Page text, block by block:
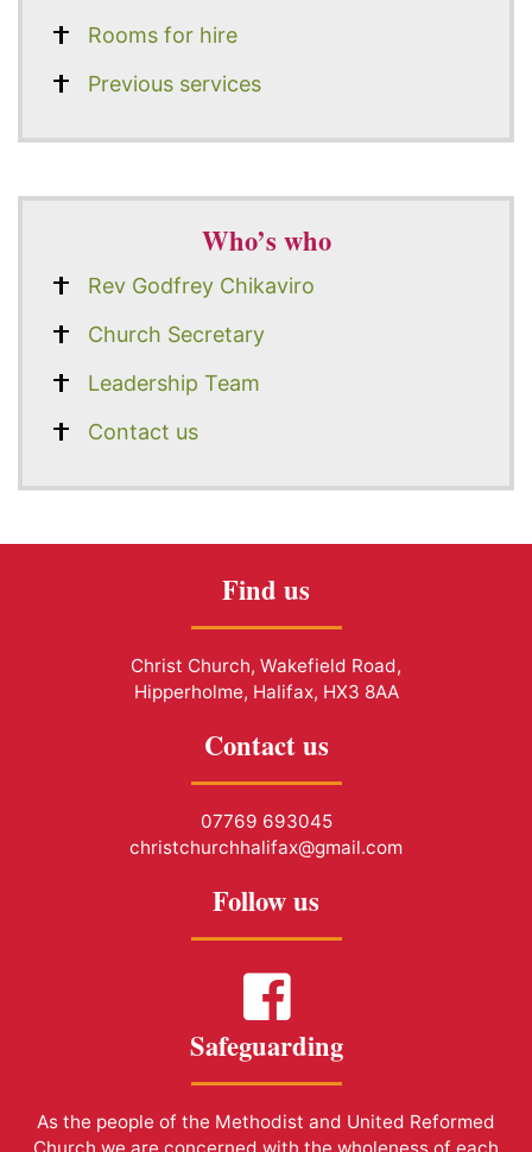
Rooms for hire
Previous services
Who’s who
Rev Godfrey Chikaviro
Church Secretary
Leadership Team
Contact us
Find us
Christ Church, Wakefield Road,
Hipperholme, Halifax, HX3 8AA
Contact us
07769 693045
christchurchhalifax@gmail.com
Follow us
Safeguarding
As the people of the Methodist and United Reformed